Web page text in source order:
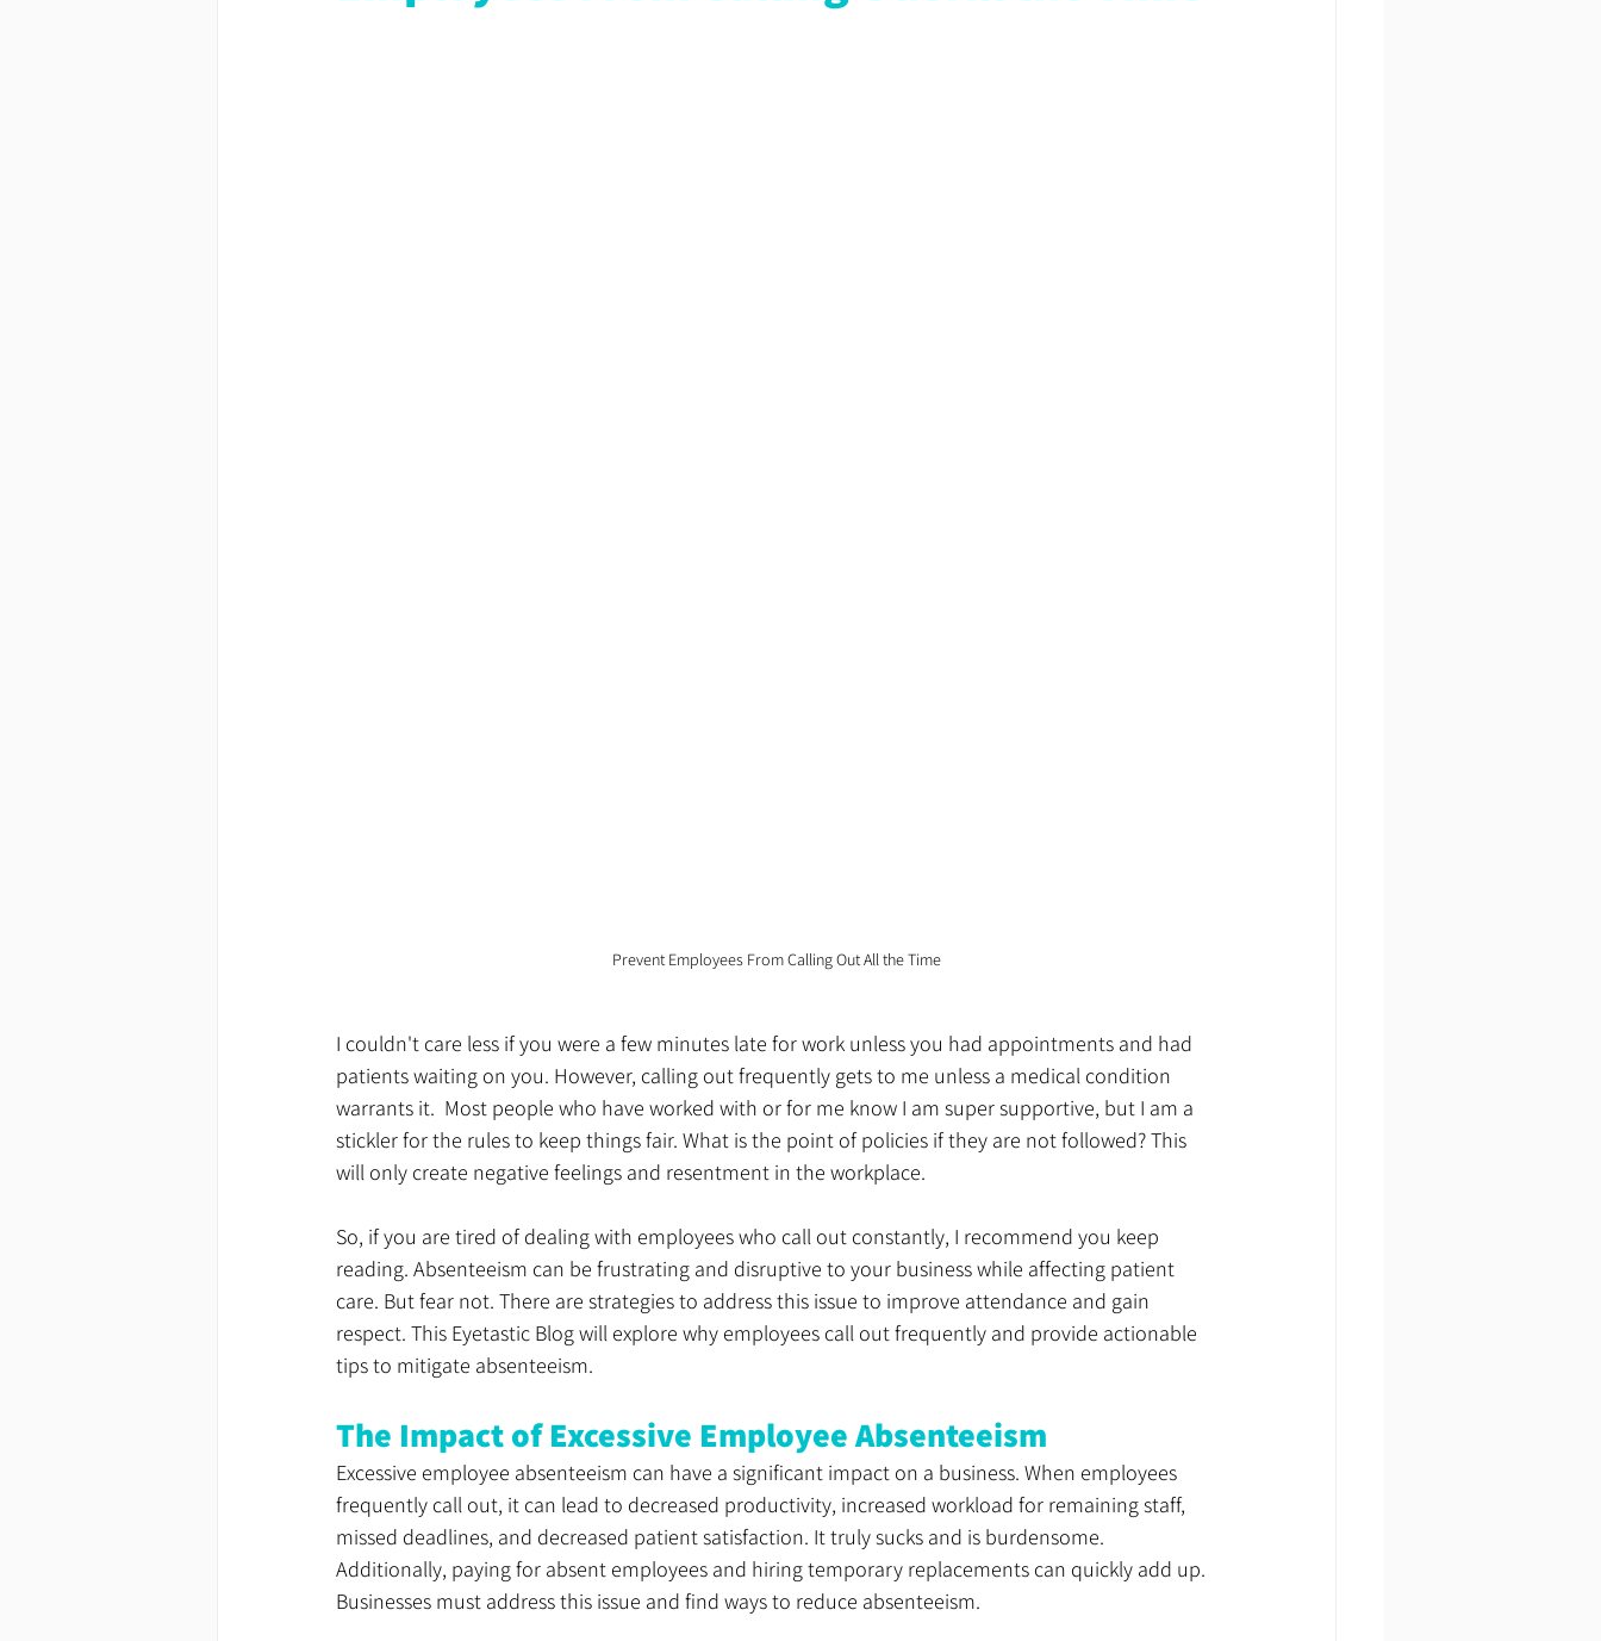
Prevent Employees From Calling Out All the Time
I couldn't care less if you were a few minutes late for work unless you had appointments and had
patients waiting on you. However, calling out frequently gets to me unless a medical condition
warrants it.  Most people who have worked with or for me know I am super supportive, but I am a
stickler for the rules to keep things fair. What is the point of policies if they are not followed? This
will only create negative feelings and resentment in the workplace.
So, if you are tired of dealing with employees who call out constantly, I recommend you keep
reading. Absenteeism can be frustrating and disruptive to your business while affecting patient
care. But fear not. There are strategies to address this issue to improve attendance and gain
respect. This Eyetastic Blog will explore why employees call out frequently and provide actionable
tips to mitigate absenteeism.
The Impact of Excessive Employee Absenteeism
Excessive employee absenteeism can have a significant impact on a business. When employees
frequently call out, it can lead to decreased productivity, increased workload for remaining staff,
missed deadlines, and decreased patient satisfaction. It truly sucks and is burdensome.
Additionally, paying for absent employees and hiring temporary replacements can quickly add up.
Businesses must address this issue and find ways to reduce absenteeism.